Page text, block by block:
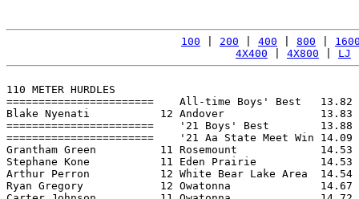
100 200 400 800
4X400
4X800 LJ
110 METER HURDLES
=======================    All-time Boys' Best
Blake Nyenati           12 Andover               13.83
=======================    '21 Boys' Best
=======================    '21 Aa State Meet Win
Grantham Green          11 Rosemount
Stephane Kone           11 Eden Prairie
Arthur Perron           12 White Bear Lake Area
Ryan Gregory            12 Owatonna              14.67